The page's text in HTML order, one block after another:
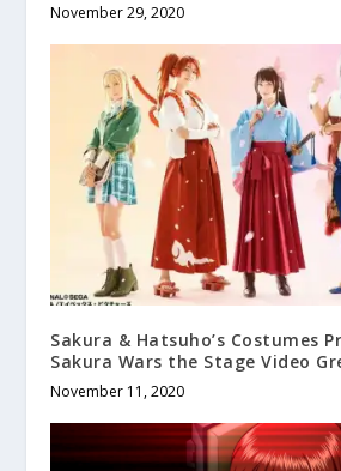
November 29, 2020
Sakura & Hatsuho’s Costumes
Sakura Wars the Stage Video
November 11, 2020